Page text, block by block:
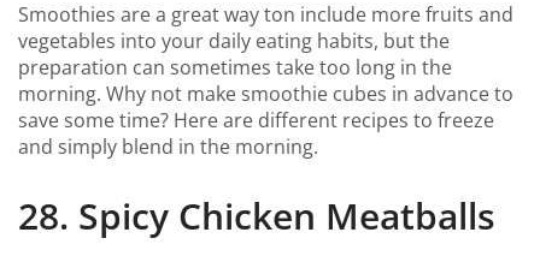
Smoothies are a great way ton include more fruits and
vegetables into your daily eating habits, but the
preparation can sometimes take too long in the
morning. Why not make smoothie cubes in advance to
save some time? Here are different recipes to freeze
and simply blend in the morning.
28. Spicy Chicken Meatballs